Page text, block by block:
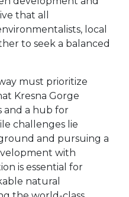
that all
local
to seek a balanced
must prioritize
Kresna Gorge
and a hub for
challenges lie
and pursuing a
with
is essential for
natural